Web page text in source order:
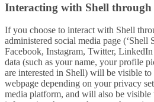
Interacting with Shell through
If you choose to interact with Shell
administered social media page (‘Shell
Facebook, Instagram, Twitter,
data (such as your name, your profile
are interested in Shell) will be visible
webpage depending on your privacy
media platform, and will also be visible